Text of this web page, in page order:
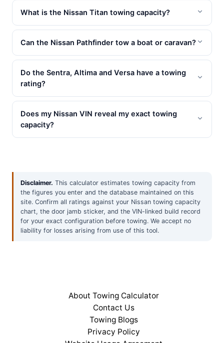
What is the Nissan Titan towing capacity?
Can the Nissan Pathfinder tow a boat or caravan?
Do the Sentra, Altima and Versa have a towing
rating?
Does my Nissan VIN reveal my exact towing
capacity?
Disclaimer. This calculator estimates towing capacity from
the figures you enter and the database maintained on this
site. Confirm all ratings against your Nissan towing capacity
chart, the door jamb sticker, and the VIN-linked build record
for your exact configuration before towing. We accept no
liability for losses arising from use of this tool.
About Towing Calculator
Contact Us
Towing Blogs
Privacy Policy